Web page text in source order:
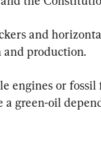
and
production.
engines or
green-oil